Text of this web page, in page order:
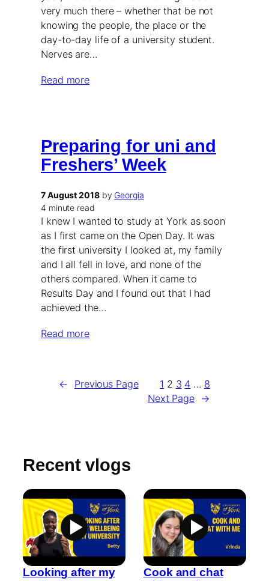
very much there – whether that be not
knowing the people, the place or the
day-to-day life of a university student.
Nerves are…
Read more
Preparing for uni and
Freshers’ Week
7 August 2018by Georgia
4 minute read
I knew I wanted to study at York as soon
as I first came on the Open Day. It was
the first university I looked at, my family
and I all fell in love, and none of the
others compared. When it came to
Results Day and I found out that I had
achieved the…
Read more
← Previous Page 1 2 3 4 … 8
Next Page →
Recent vlogs
Looking after my
Cook and chat